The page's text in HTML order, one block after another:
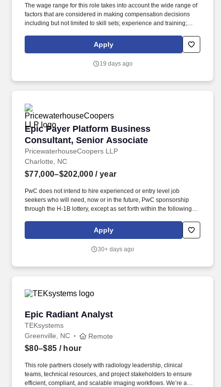
The wage range for this role takes into account the wide range of
factors that are considered in making compensation decisions
including but not limited to skill sets; experience and training;
organizational needs. PTM Epic Hospital Billing Professionals will
support/coach/advise our Client's Project IT Team with tasks
Build, Testing, Upgrades, and Activation while minimizing
Apply
19 days ago
Epic Payer Platform Business
Consultant, Senior Associate
PricewaterhouseCoopers LLP
Epic Payer Platform Business Consultant,
Charlotte, NC
$77,000–$202,000 / year
PwC does not intend to hire experienced or entry level job
seekers who will need, now or in the future, PwC sponsorship
through the H-1B lottery, except as set forth within the following
knowledge, and experiences you need to lead and deliver value
at this level include but are not limited to: Respond effectively to
Apply
30+ days ago
Epic Radiant Analyst
TEKsystems
Epic Radiant Analyst
Greenville, NC Remote
$80–$85 / hour
This role partners closely with radiology leadership, clinical
teams, technical resources, and project stakeholders to ensure
efficient, compliant, and scalable imaging workflows. We’re a